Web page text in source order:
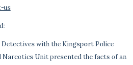
us
Detectives with the Kingsport Police
Narcotics Unit presented the facts of an